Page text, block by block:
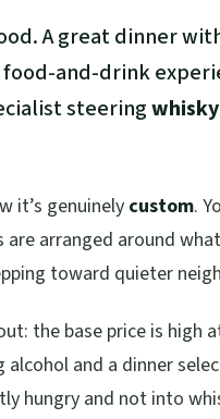
A great dinner
and-drink
steeringwhisky
it’s genuinely custom.
arranged around
toward quieter
the base price is high
and a dinner
hungry and not into